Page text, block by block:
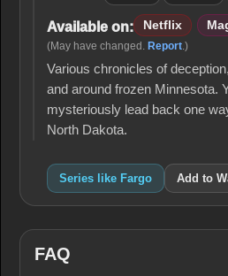
Available on: Netflix
(May have changed. Report.)
Various chronicles of
and around frozen Minnesota.
mysteriously lead back one
North Dakota.
Series like Fargo Add to
FAQ